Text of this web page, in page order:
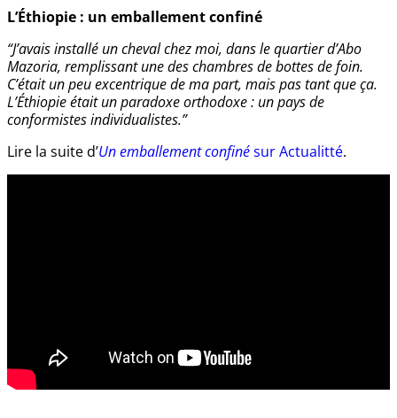
L’Éthiopie : un emballement confiné
“J’avais installé un cheval chez moi, dans le quartier d’Abo
Mazoria, remplissant une des chambres de bottes de foin.
C’était un peu excentrique de ma part, mais pas tant que ça.
L’Éthiopie était un paradoxe orthodoxe : un pays de
conformistes individualistes.”
Lire la suite d’Un emballement confinésur Actualitté.